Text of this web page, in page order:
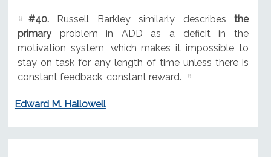
#40.Russell Barkley similarly describes the
primaryproblem in ADD as a deficit in the
motivation system, which makes it impossible to
stay on task for any length of time unless there is
constant feedback, constant reward.
Edward M. Hallowell